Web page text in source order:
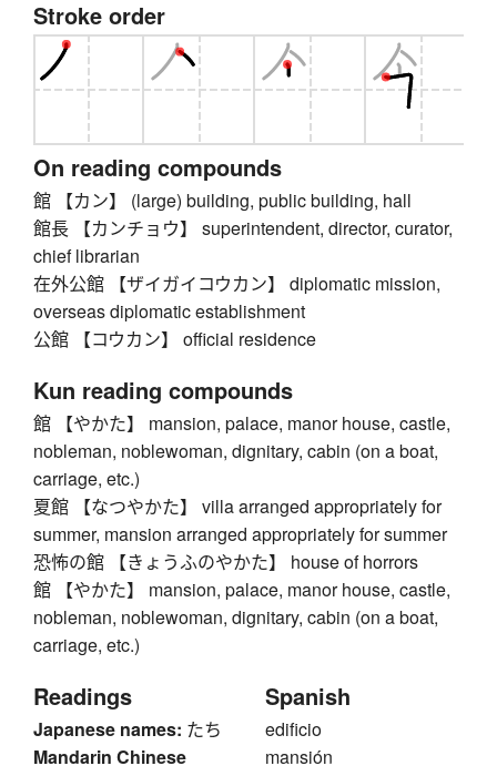
Stroke order
On reading compounds
館 【カン】 (large) building, public building, hall
館長 【カンチョウ】 superintendent, director, curator,
chief librarian
在外公館 【ザイガイコウカン】 diplomatic mission,
overseas diplomatic establishment
公館 【コウカン】 official residence
Kun reading compounds
館 【やかた】 mansion, palace, manor house, castle,
nobleman, noblewoman, dignitary, cabin (on a boat,
carriage, etc.)
夏館 【なつやかた】 villa arranged appropriately for
summer, mansion arranged appropriately for summer
恐怖の館 【きょうふのやかた】 house of horrors
館 【やかた】 mansion, palace, manor house, castle,
nobleman, noblewoman, dignitary, cabin (on a boat,
carriage, etc.)
Readings
Japanese names: たち
Mandarin Chinese
Spanish
edificio
mansión